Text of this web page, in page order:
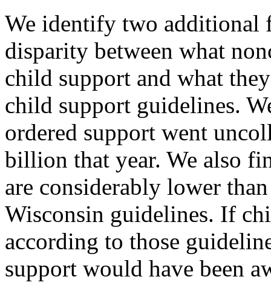
We identify two additional
disparity between what
child support and what
child support guidelines.
ordered support went
billion that year. We also
are considerably lower
Wisconsin guidelines. If
according to those
support would have been